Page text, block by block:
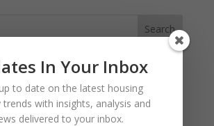
Search
Update for Weston County
In Your Inbox
to date on the latest housing
trends with insights, analysis and
delivered to your inbox.